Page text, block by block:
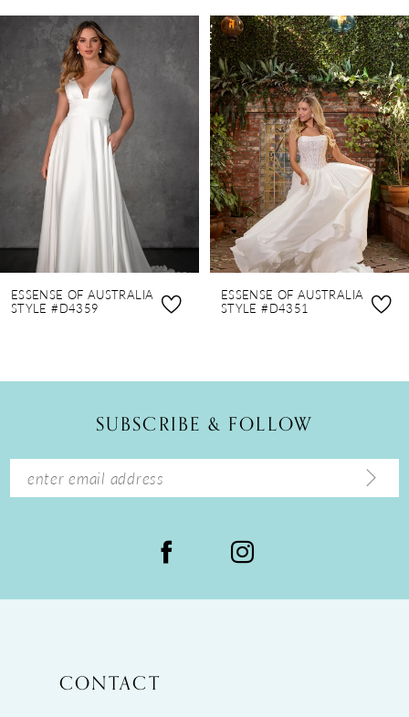
Related
Products
Carousel
AUTOPLAY
SLIDE
SLIDE
7
8
9
14
ESSENSE OF AUSTRALIA
STYLE #D4359
ESSENSE OF AUSTRALIA
STYLE #D4351
SUBSCRIBE & FOLLOW
CONTACT